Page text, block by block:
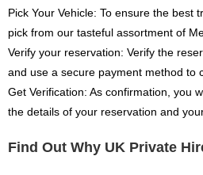
Pick Your Vehicle: To ensure the best
pick from our tasteful assortment of
Verify your reservation: Verify the
and use a secure payment method to
Get Verification: As confirmation, you
the details of your reservation and
Find Out Why UK Private